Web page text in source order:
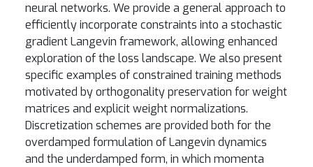
neural networks. We provide a general approach to
efficiently incorporate constraints into a stochastic
gradient Langevin framework, allowing enhanced
exploration of the loss landscape. We also present
specific examples of constrained training methods
motivated by orthogonality preservation for weight
matrices and explicit weight normalizations.
Discretization schemes are provided both for the
overdamped formulation of Langevin dynamics
and the underdamped form, in which momenta